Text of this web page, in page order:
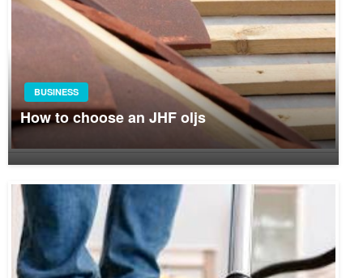
BUSINESS
How to choose an JHF oljs